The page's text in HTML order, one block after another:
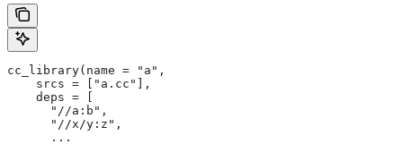
cc_library(name = "a",
    srcs = ["a.cc"],
    deps = [
      "//a:b",
      "//x/y:z",
      ...